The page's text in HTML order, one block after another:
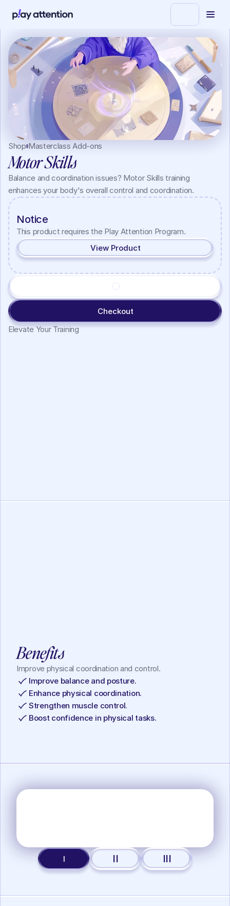
Shop Masterclass Add-ons
Motor Skills
Balance and coordination issues? Motor Skills training
enhances your body's overall control and coordination.
Notice
This product requires the Play Attention Program.
View Product
Checkout
Elevate Your Training
Benefits
Improve physical coordination and control.
Improve balance and posture.
Enhance physical coordination.
Strengthen muscle control.
Boost confidence in physical tasks.
I II III